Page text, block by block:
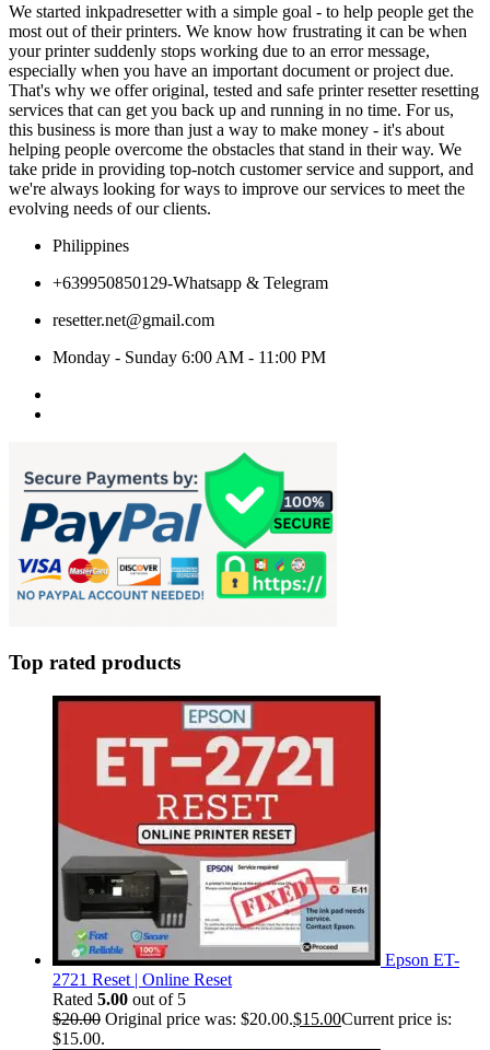
We started inkpadresetter with a simple goal - to help people get the
most out of their printers. We know how frustrating it can be when
your printer suddenly stops working due to an error message,
especially when you have an important document or project due.
That's why we offer original, tested and safe printer resetter resetting
services that can get you back up and running in no time. For us,
this business is more than just a way to make money - it's about
helping people overcome the obstacles that stand in their way. We
take pride in providing top-notch customer service and support, and
we're always looking for ways to improve our services to meet the
evolving needs of our clients.
Philippines
+639950850129-Whatsapp & Telegram
resetter.net@gmail.com
Monday - Sunday 6:00 AM - 11:00 PM
Top rated products
Epson ET-
2721 Reset | Online Reset
Rated 5.00 out of 5
$20.00 Original price was: $20.00.$15.00Current price is:
$15.00.